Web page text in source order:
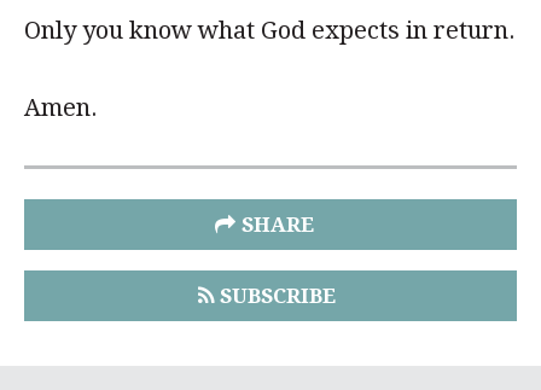
Only you know what God expects in return.
Amen.
SHARE
SUBSCRIBE